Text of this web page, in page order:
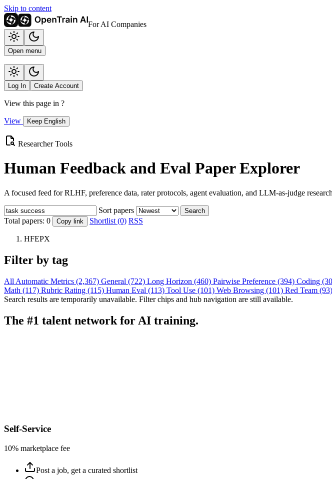
Skip to content
For AI Companies
Open menu
Log In Create Account
View this page in ?
View Keep English
Researcher Tools
Human Feedback and Eval Paper Explorer
A focused feed for RLHF, preference data, rater protocols, agent evaluation, and LLM-as-judge
Sort papers Search
Total papers: 0 Copy link Shortlist (0) RSS
HFEPX
Filter by tag
All Automatic Metrics (2,367) General (722) Long Horizon (460) Pairwise Preference (394) Coding
Math (117) Rubric Rating (115) Human Eval (113) Tool Use (101) Web Browsing (101) Red Team (93)
Search results are temporarily unavailable. Filter chips and hub navigation are still available.
The #1 talent network for AI training.
Self-Service
10% marketplace fee
Post a job, get a curated shortlist